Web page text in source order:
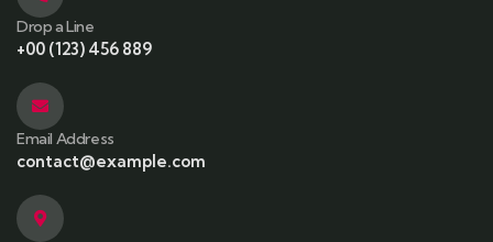
Drop a Line
+00 (123) 456 889
Email Address
contact@example.com